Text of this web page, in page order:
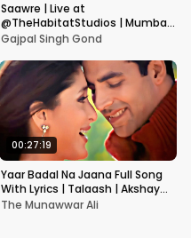
Saawre | Live at
@TheHabitatStudios | Mumbai
| Gajpal S G
Gajpal Singh Gond
00:27:19
Yaar Badal Na Jaana Full Song
With Lyrics | Talaash | Akshay
Kumar & Kareena Kapoor
The Munawwar Ali